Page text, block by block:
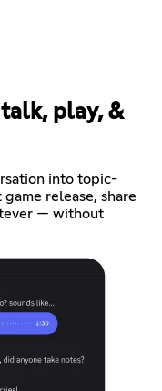
play, &
into topic-
release, share
— without